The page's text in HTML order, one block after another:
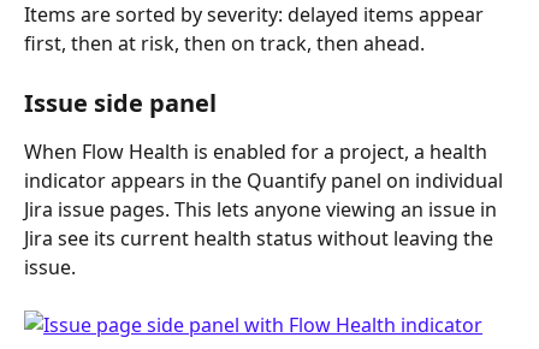
Items are sorted by severity: delayed items appear
first, then at risk, then on track, then ahead.
Issue side panel
When Flow Health is enabled for a project, a health
indicator appears in the Quantify panel on individual
Jira issue pages. This lets anyone viewing an issue in
Jira see its current health status without leaving the
issue.